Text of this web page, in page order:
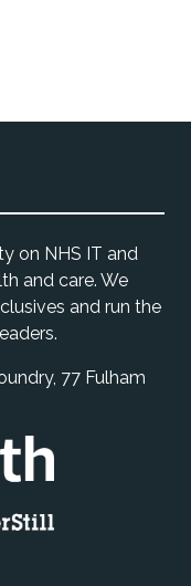
on NHS IT and
and care. We
and run the
77 Fulham